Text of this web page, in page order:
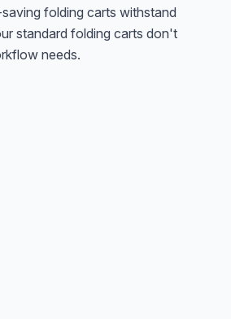
folding carts withstand
standard folding carts don't
needs.